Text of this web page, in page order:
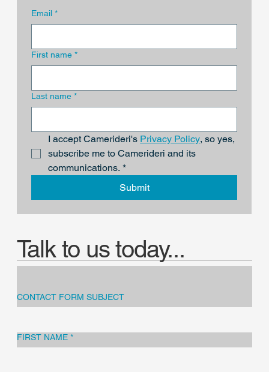
Email *
First name *
Last name *
I accept Camerideri's Privacy Policy, so yes,
subscribe me to Camerideri and its
communications. *
Submit
Talk to us today...
CONTACT FORM SUBJECT
FIRST NAME *